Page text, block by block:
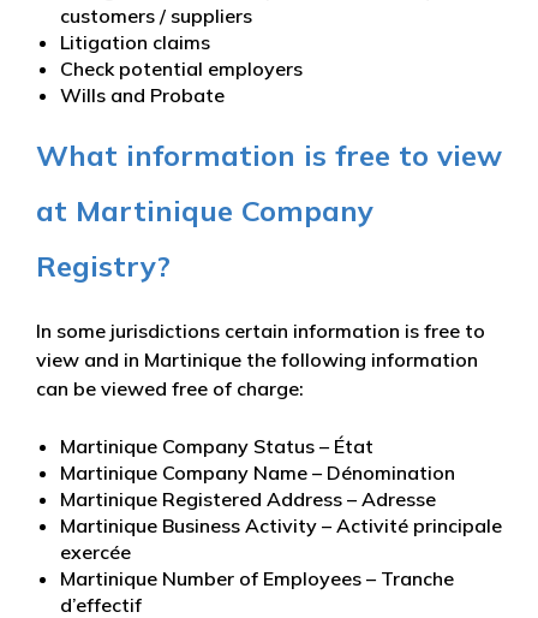
customers / suppliers
Litigation claims
Check potential employers
Wills and Probate
What information is free to view
at Martinique Company
Registry?
In some jurisdictions certain information is free to
view and in Martinique the following information
can be viewed free of charge:
Martinique Company Status – État
Martinique Company Name – Dénomination
Martinique Registered Address – Adresse
Martinique Business Activity – Activité principale
exercée
Martinique Number of Employees – Tranche
d’effectif